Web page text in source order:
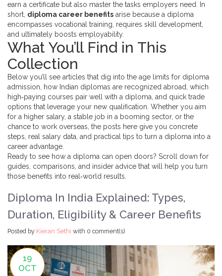
earn a certificate but also master the tasks employers need. In
short, diploma career benefits arise because a diploma
encompasses vocational training, requires skill development,
and ultimately boosts employability.
What You’ll Find in This
Collection
Below you’ll see articles that dig into the age limits for diploma
admission, how Indian diplomas are recognized abroad, which
high‑paying courses pair well with a diploma, and quick trade
options that leverage your new qualification. Whether you aim
for a higher salary, a stable job in a booming sector, or the
chance to work overseas, the posts here give you concrete
steps, real salary data, and practical tips to turn a diploma into a
career advantage.
Ready to see how a diploma can open doors? Scroll down for
guides, comparisons, and insider advice that will help you turn
those benefits into real‑world results.
Diploma In India Explained: Types,
Duration, Eligibility & Career Benefits
Posted by Kieran Sethi with 0 comment(s)
19
OCT